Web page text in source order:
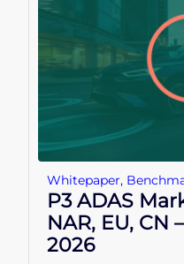
Whitepaper,
P3 ADAS
NAR, EU, CN
2026